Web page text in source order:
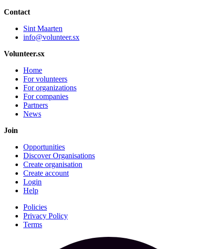
Contact
Sint Maarten
info@volunteer.sx
Volunteer.sx
Home
For volunteers
For organizations
For companies
Partners
News
Join
Opportunities
Discover Organisations
Create organisation
Create account
Login
Help
Policies
Privacy Policy
Terms